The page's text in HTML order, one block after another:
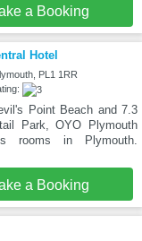
a Booking
Hotel
PL1 1RR
Point Beach and 7.3
Park, OYO Plymouth
rooms in Plymouth.
a Booking